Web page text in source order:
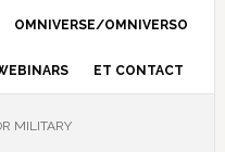
OMNIVERSE/OMNIVERSO
ET CONTACT
MILITARY